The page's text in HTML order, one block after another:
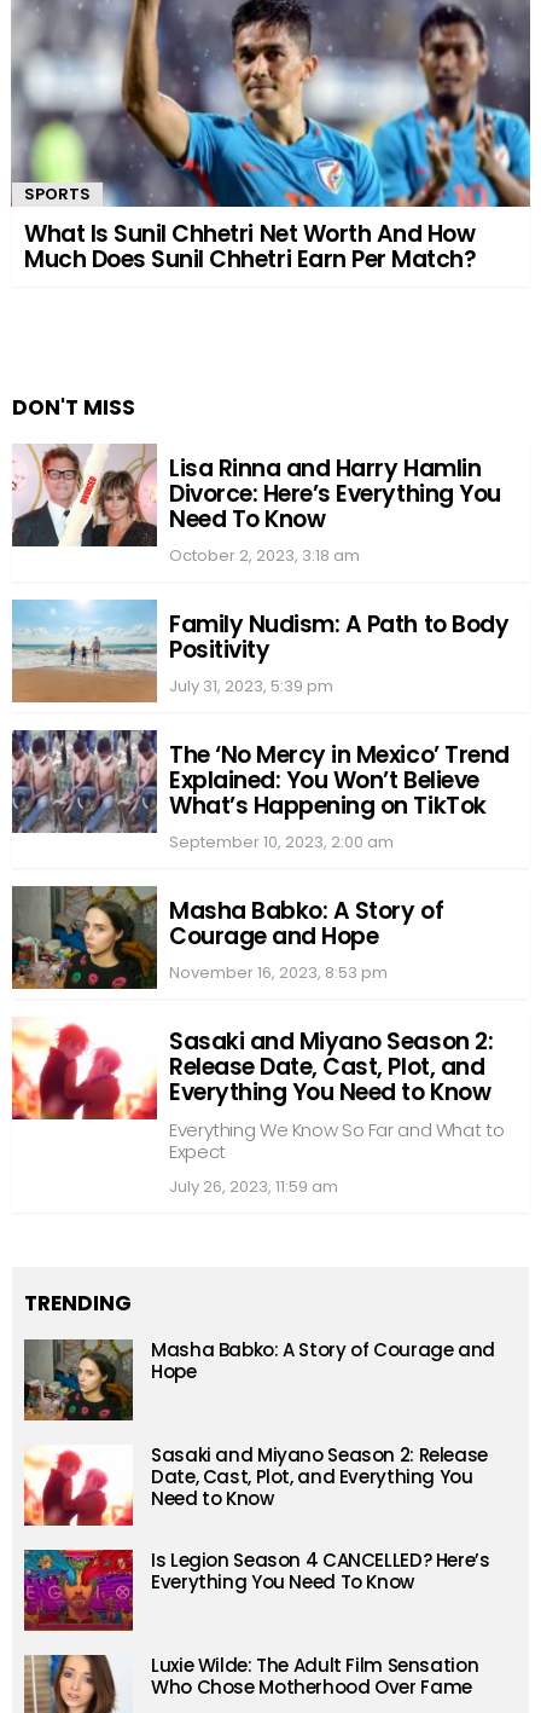
SPORTS
What Is Sunil Chhetri Net Worth And How
Much Does Sunil Chhetri Earn Per Match?
DON'T MISS
Lisa Rinna and Harry Hamlin
Divorce: Here’s Everything You
Need To Know
October 2, 2023, 3:18 am
Family Nudism: A Path to Body
Positivity
July 31, 2023, 5:39 pm
The ‘No Mercy in Mexico’ Trend
Explained: You Won’t Believe
What’s Happening on TikTok
September 10, 2023, 2:00 am
Masha Babko: A Story of
Courage and Hope
November 16, 2023, 8:53 pm
Sasaki and Miyano Season 2:
Release Date, Cast, Plot, and
Everything You Need to Know
Everything We Know So Far and What to
Expect
July 26, 2023, 11:59 am
TRENDING
Masha Babko: A Story of Courage and
Hope
Sasaki and Miyano Season 2: Release
Date, Cast, Plot, and Everything You
Need to Know
Is Legion Season 4 CANCELLED? Here’s
Everything You Need To Know
Luxie Wilde: The Adult Film Sensation
Who Chose Motherhood Over Fame